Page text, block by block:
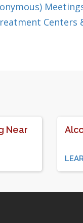
Centers
Near